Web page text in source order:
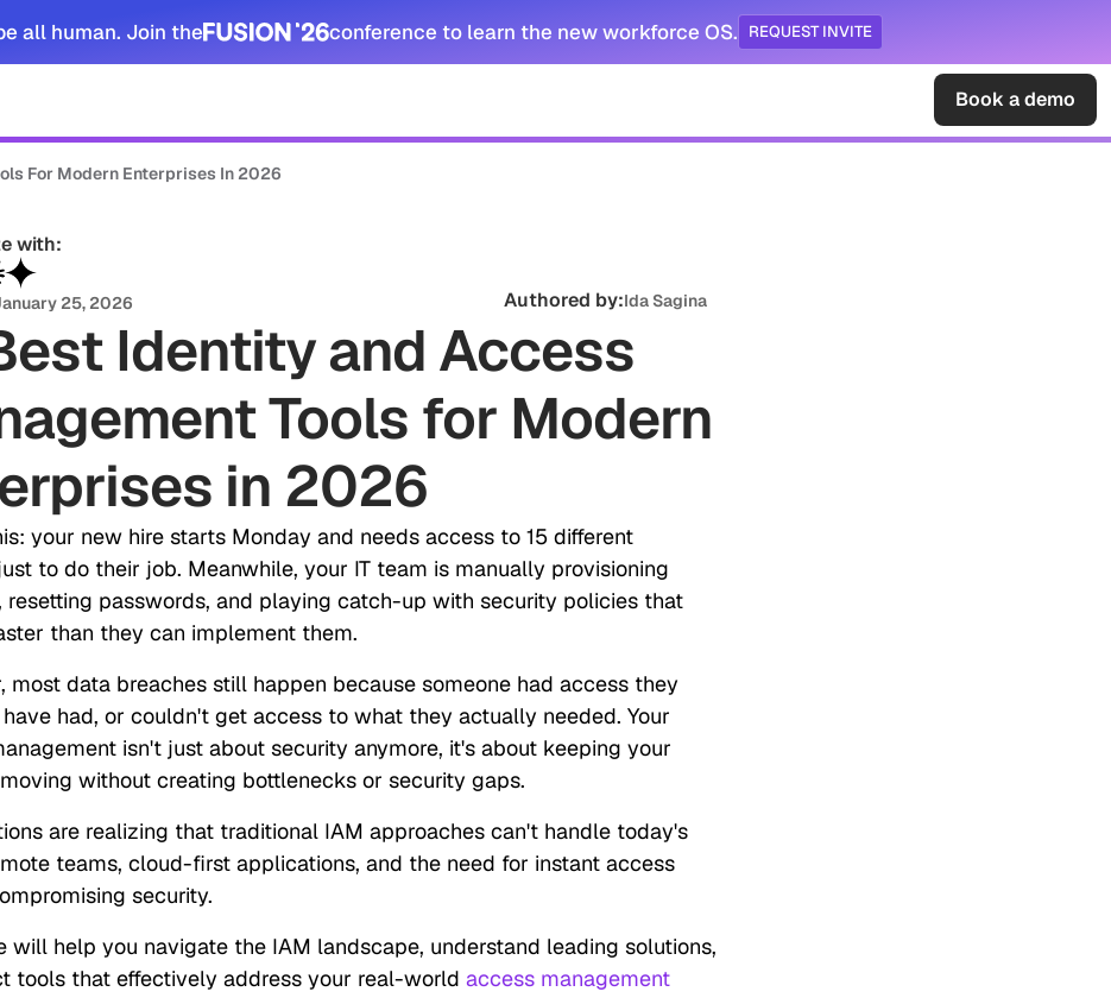
all human. Join the conference to learn the new workforce OS. REQUEST INVITE
Book a demo
For Modern Enterprises In 2026
with:
25, 2026 Authored by:Ida Sagina
Identity and Access
Tools for Modern
in 2026
your new hire starts Monday and needs access to 15 different
to do their job. Meanwhile, your IT team is manually provisioning
resetting passwords, and playing catch-up with security policies that
than they can implement them.
most data breaches still happen because someone had access they
had, or couldn't get access to what they actually needed. Your
isn't just about security anymore, it's about keeping your
without creating bottlenecks or security gaps.
are realizing that traditional IAM approaches can't handle today's
teams, cloud-first applications, and the need for instant access
security.
will help you navigate the IAM landscape, understand leading solutions,
tools that effectively address your real-world access management